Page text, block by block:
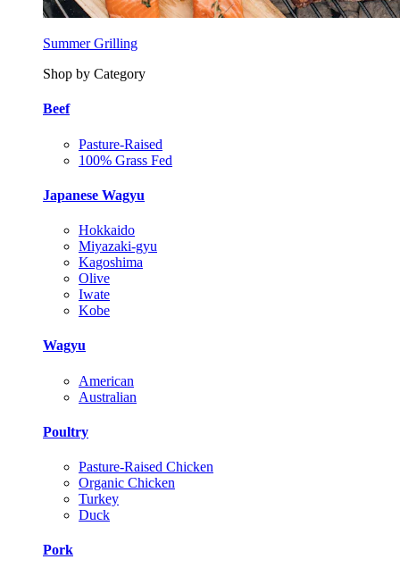
Summer Grilling
Shop by Category
Beef
Pasture-Raised
100% Grass Fed
Japanese Wagyu
Hokkaido
Miyazaki-gyu
Kagoshima
Olive
Iwate
Kobe
Wagyu
American
Australian
Poultry
Pasture-Raised Chicken
Organic Chicken
Turkey
Duck
Pork